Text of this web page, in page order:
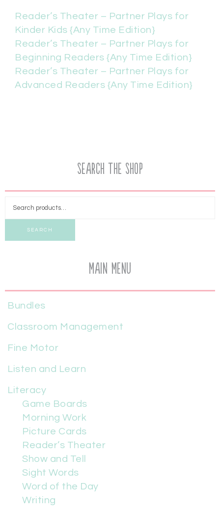
Reader’s Theater – Partner Plays for
Kinder Kids {Any Time Edition}
Reader’s Theater – Partner Plays for
Beginning Readers {Any Time Edition}
Reader’s Theater – Partner Plays for
Advanced Readers {Any Time Edition}
Search the Shop
SEARCH
Main Menu
Bundles
Classroom Management
Fine Motor
Listen and Learn
Literacy
Game Boards
Morning Work
Picture Cards
Reader’s Theater
Show and Tell
Sight Words
Word of the Day
Writing